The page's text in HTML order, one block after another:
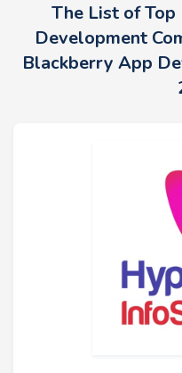
The List of
Development
Blackberry App